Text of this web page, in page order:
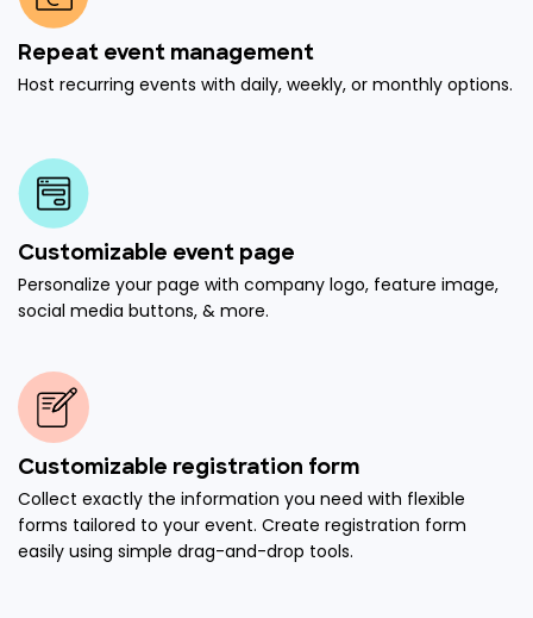
Repeat event management
Host recurring events with daily, weekly, or monthly options.
Customizable event page
Personalize your page with company logo, feature image,
social media buttons, & more.
Customizable registration form
Collect exactly the information you need with flexible
forms tailored to your event. Create registration form
easily using simple drag-and-drop tools.